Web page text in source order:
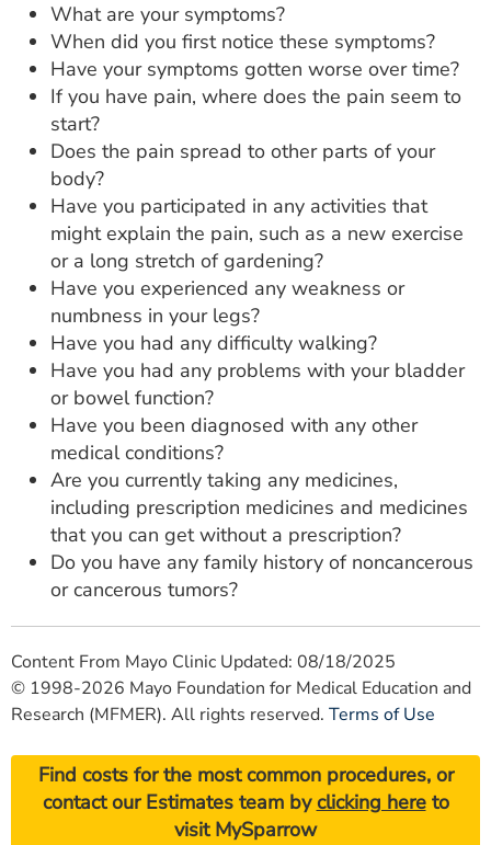
What are your symptoms?
When did you first notice these symptoms?
Have your symptoms gotten worse over time?
If you have pain, where does the pain seem to
start?
Does the pain spread to other parts of your
body?
Have you participated in any activities that
might explain the pain, such as a new exercise
or a long stretch of gardening?
Have you experienced any weakness or
numbness in your legs?
Have you had any difficulty walking?
Have you had any problems with your bladder
or bowel function?
Have you been diagnosed with any other
medical conditions?
Are you currently taking any medicines,
including prescription medicines and medicines
that you can get without a prescription?
Do you have any family history of noncancerous
or cancerous tumors?
Content From Mayo Clinic Updated: 08/18/2025
© 1998-2026 Mayo Foundation for Medical Education and
Research (MFMER). All rights reserved. Terms of Use
Find costs for the most common procedures, or
contact our Estimates team byclicking hereto
visit MySparrow